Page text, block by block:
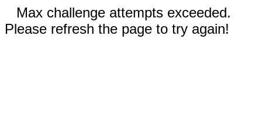
Max challenge attempts exceeded.
Please refresh the page to try again!